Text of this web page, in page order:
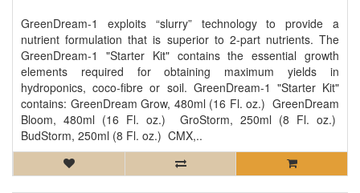
GreenDream-1 exploits “slurry” technology to provide a
nutrient formulation that is superior to 2-part nutrients. The
GreenDream-1 "Starter Kit" contains the essential growth
elements required for obtaining maximum yields in
hydroponics, coco-fibre or soil. GreenDream-1 "Starter Kit"
contains: GreenDream Grow, 480ml (16 Fl. oz.) GreenDream
Bloom, 480ml (16 Fl. oz.) GroStorm, 250ml (8 Fl. oz.)
BudStorm, 250ml (8 Fl. oz.) CMX,..